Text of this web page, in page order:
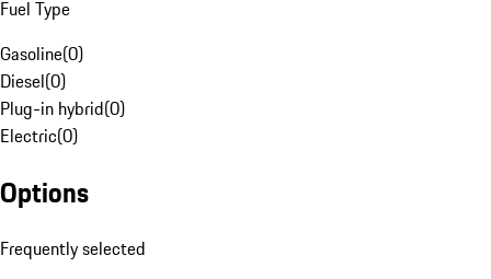
Fuel Type
Gasoline(0)
Diesel(0)
Plug-in hybrid(0)
Electric(0)
Options
Frequently selected